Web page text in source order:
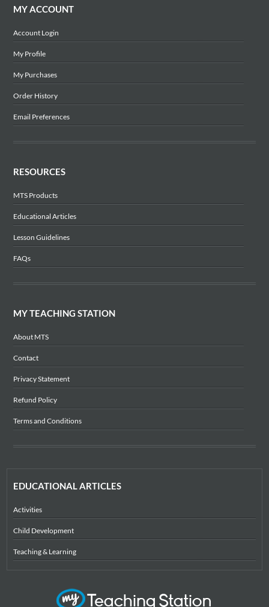
MY ACCOUNT
Account Login
My Profile
My Purchases
Order History
Email Preferences
RESOURCES
MTS Products
Educational Articles
Lesson Guidelines
FAQs
MY TEACHING STATION
About MTS
Contact
Privacy Statement
Refund Policy
Terms and Conditions
EDUCATIONAL ARTICLES
Activities
Child Development
Teaching & Learning